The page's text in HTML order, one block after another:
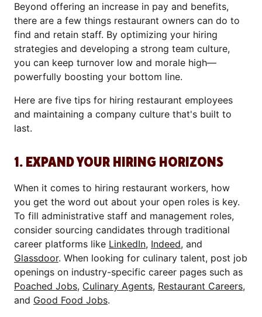
Beyond offering an increase in pay and benefits,
there are a few things restaurant owners can do to
find and retain staff. By optimizing your hiring
strategies and developing a strong team culture,
you can keep turnover low and morale high—
powerfully boosting your bottom line.
Here are five tips for hiring restaurant employees
and maintaining a company culture that's built to
last.
1. EXPAND YOUR HIRING HORIZONS
When it comes to hiring restaurant workers, how
you get the word out about your open roles is key.
To fill administrative staff and management roles,
consider sourcing candidates through traditional
career platforms like LinkedIn, Indeed, and
Glassdoor. When looking for culinary talent, post job
openings on industry-specific career pages such as
Poached Jobs, Culinary Agents, Restaurant Careers,
and Good Food Jobs.